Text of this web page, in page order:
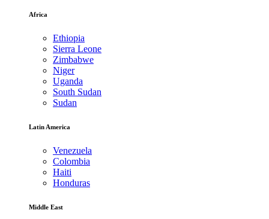
Africa
Ethiopia
Sierra Leone
Zimbabwe
Niger
Uganda
South Sudan
Sudan
Latin America
Venezuela
Colombia
Haiti
Honduras
Middle East